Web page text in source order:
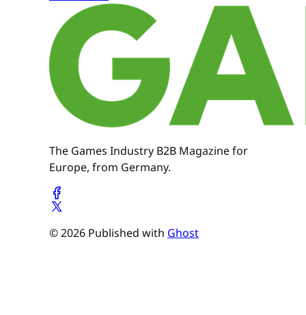
The Games Industry B2B Magazine for
Europe, from Germany.
© 2026 Published with Ghost